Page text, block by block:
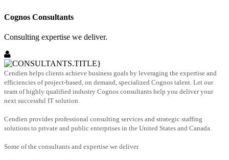
Cognos Consultants
Consulting expertise we deliver.
Cendien helps clients achieve business goals by leveraging the expertise and
efficiencies of project-based, on demand, specialized Cognos talent. Let our
team of highly qualified industry Cognos consultants help you deliver your
next successful IT solution.
Cendien provides professional consulting services and strategic staffing
solutions to private and public enterprises in the United States and Canada.
Some of the consultants and expertise we deliver.